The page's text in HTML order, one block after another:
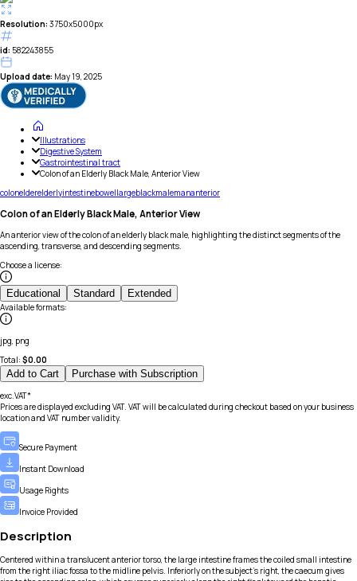
Resolution: 3750x5000px
id: 582243855
Upload date: May 19, 2025
Illustrations
Digestive System
Gastrointestinal tract
Colon of an Elderly Black Male, Anterior View
colonelderelderlyintestinebowellargeblackmalemananterior
Colon of an Elderly Black Male, Anterior View
An anterior view of the colon of an elderly black male, highlighting the distinct segments of the
ascending, transverse, and descending segments.
Choose a license:
Educational Standard Extended
Available formats:
jpg, png
Total: $0.00
Add to Cart Purchase with Subscription
exc.VAT*
Prices are displayed excluding VAT. VAT will be calculated during checkout based on your business
location and VAT number validity.
Secure Payment
Instant Download
Usage Rights
Invoice Provided
Description
Centered within a translucent anterior torso, the large intestine frames the coiled small intestine
from the right iliac fossa to the midline pelvis. Inferiorly on the subject’s right, the caecum gives